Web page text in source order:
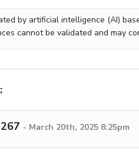
by artificial intelligence (AI)
cannot be validated and may
- March 20th, 2025 8:25pm